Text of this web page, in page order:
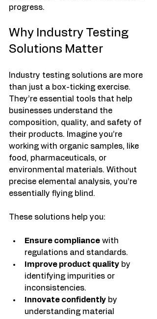
progress.
Why Industry Testing
Solutions Matter
Industry testing solutions are more
than just a box-ticking exercise.
They’re essential tools that help
businesses understand the
composition, quality, and safety of
their products. Imagine you’re
working with organic samples, like
food, pharmaceuticals, or
environmental materials. Without
precise elemental analysis, you’re
essentially flying blind.
These solutions help you:
Ensure compliance with
regulations and standards.
Improve product quality by
identifying impurities or
inconsistencies.
Innovate confidently by
understanding material